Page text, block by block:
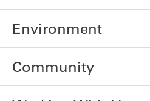
Environment
Community